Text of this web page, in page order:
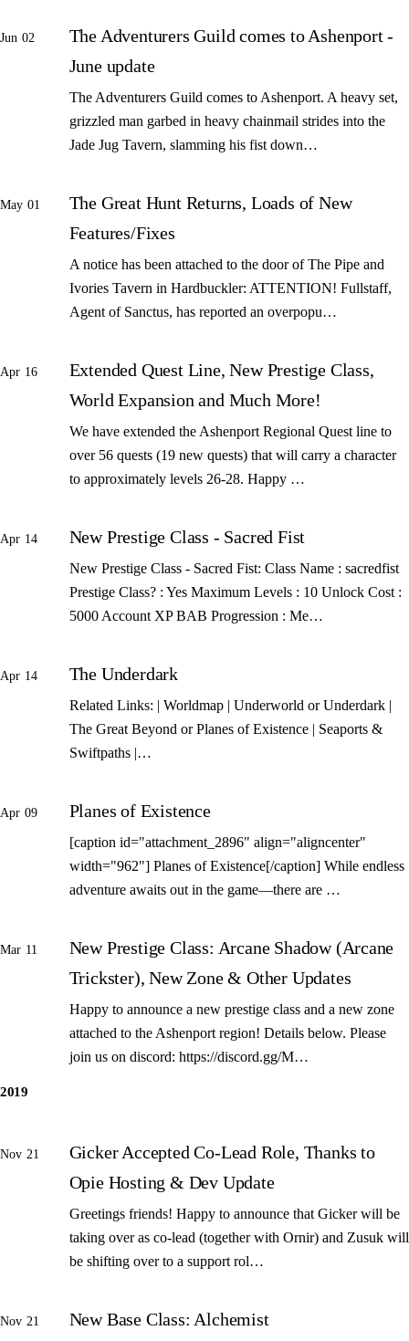
Jun 02
The Adventurers Guild comes to Ashenport -
June update
The Adventurers Guild comes to Ashenport. A heavy set,
grizzled man garbed in heavy chainmail strides into the
Jade Jug Tavern, slamming his fist down…
May 01
The Great Hunt Returns, Loads of New
Features/Fixes
A notice has been attached to the door of The Pipe and
Ivories Tavern in Hardbuckler: ATTENTION! Fullstaff,
Agent of Sanctus, has reported an overpopu…
Apr 16
Extended Quest Line, New Prestige Class,
World Expansion and Much More!
We have extended the Ashenport Regional Quest line to
over 56 quests (19 new quests) that will carry a character
to approximately levels 26-28. Happy …
Apr 14 New Prestige Class - Sacred Fist
New Prestige Class - Sacred Fist: Class Name : sacredfist
Prestige Class? : Yes Maximum Levels : 10 Unlock Cost :
5000 Account XP BAB Progression : Me…
Apr 14 The Underdark
Related Links: | Worldmap | Underworld or Underdark |
The Great Beyond or Planes of Existence | Seaports &
Swiftpaths |…
Apr 09 Planes of Existence
[caption id="attachment_2896" align="aligncenter"
width="962"] Planes of Existence[/caption] While endless
adventure awaits out in the game—there are …
Mar 11
New Prestige Class: Arcane Shadow (Arcane
Trickster), New Zone & Other Updates
Happy to announce a new prestige class and a new zone
attached to the Ashenport region! Details below. Please
join us on discord: https://discord.gg/M…
2019
Nov 21
Gicker Accepted Co-Lead Role, Thanks to
Opie Hosting & Dev Update
Greetings friends! Happy to announce that Gicker will be
taking over as co-lead (together with Ornir) and Zusuk will
be shifting over to a support rol…
Nov 21 New Base Class: Alchemist